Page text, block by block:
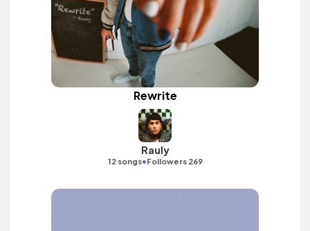
Rewrite
Rauly
12 songs•Followers 269